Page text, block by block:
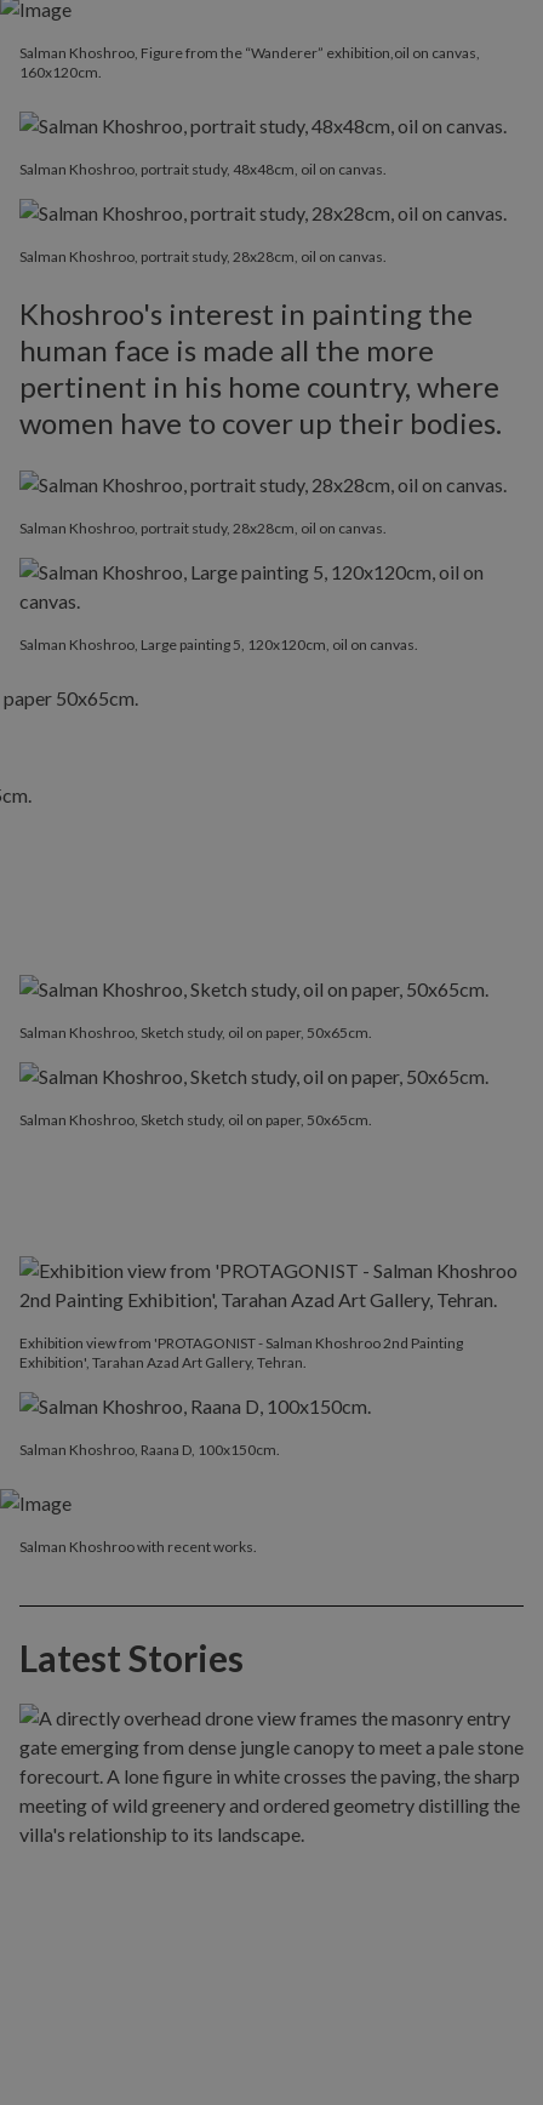
Salman Khoshroo, Figure from the “Wanderer” exhibition,oil on canvas,
160x120cm.
Salman Khoshroo, portrait study, 48x48cm, oil on canvas.
Salman Khoshroo, portrait study, 28x28cm, oil on canvas.
Khoshroo's interest in painting the
human face is made all the more
pertinent in his home country, where
women have to cover up their bodies.
Salman Khoshroo, portrait study, 28x28cm, oil on canvas.
Salman Khoshroo, Large painting 5, 120x120cm, oil on canvas.
Salman Khoshroo, Sketch study, oil on paper, 50x65cm.
Salman Khoshroo, Sketch study, oil on paper, 50x65cm.
Exhibition view from 'PROTAGONIST - Salman Khoshroo 2nd Painting
Exhibition', Tarahan Azad Art Gallery, Tehran.
Salman Khoshroo, Raana D, 100x150cm.
Salman Khoshroo with recent works.
Latest Stories